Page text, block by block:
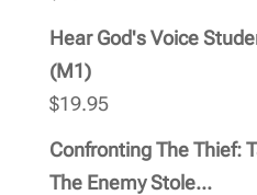
Hear God's Voice
(M1)
$19.95
Confronting The Thief:
The Enemy Stole...